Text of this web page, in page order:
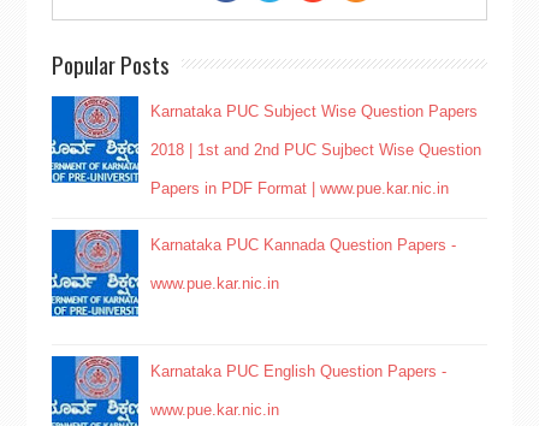
Popular Posts
Karnataka PUC Subject Wise Question Papers
2018 | 1st and 2nd PUC Sujbect Wise Question
Papers in PDF Format | www.pue.kar.nic.in
Karnataka PUC Kannada Question Papers -
www.pue.kar.nic.in
Karnataka PUC English Question Papers -
www.pue.kar.nic.in